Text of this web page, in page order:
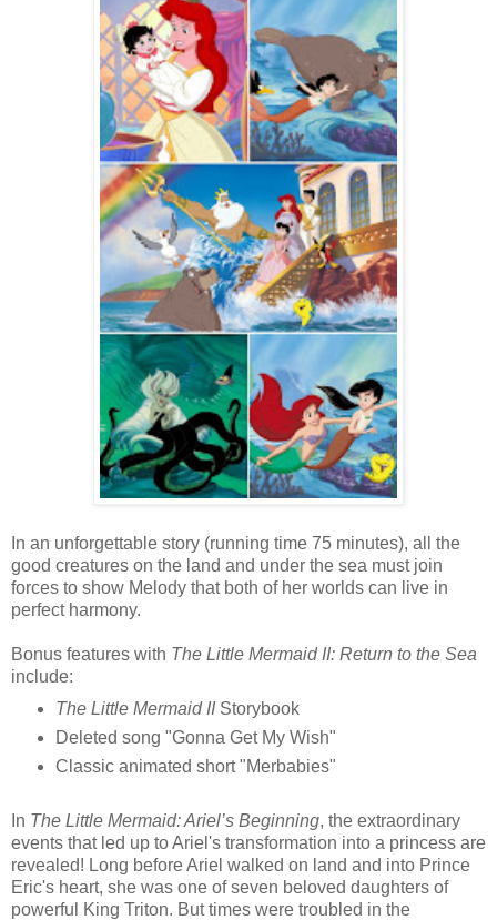
In an unforgettable story (running time 75 minutes), all the
good creatures on the land and under the sea must join
forces to show Melody that both of her worlds can live in
perfect harmony.
Bonus features with The Little Mermaid II: Return to the Sea
include:
The Little Mermaid IIStorybook
Deleted song "Gonna Get My Wish"
Classic animated short "Merbabies"
In The Little Mermaid: Ariel’s Beginning, the extraordinary
events that led up to Ariel's transformation into a princess are
revealed! Long before Ariel walked on land and into Prince
Eric's heart, she was one of seven beloved daughters of
powerful King Triton. But times were troubled in the